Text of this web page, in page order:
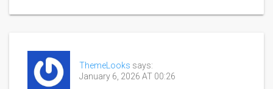
ThemeLooks says:
January 6, 2026 AT 00:26